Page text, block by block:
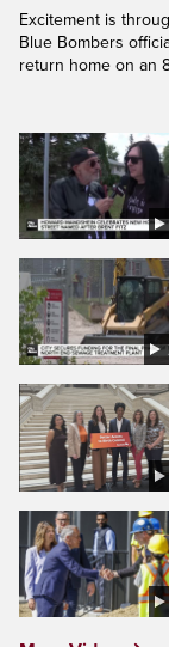
Excitement is
Blue Bombers
return home on an